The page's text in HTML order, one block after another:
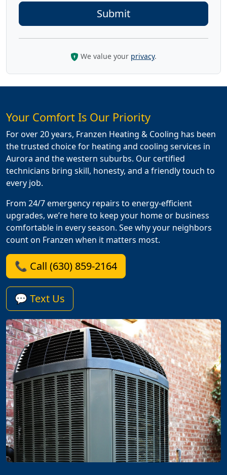
We value your privacy.
Your Comfort Is Our Priority
For over 20 years, Franzen Heating & Cooling has been
the trusted choice for heating and cooling services in
Aurora and the western suburbs. Our certified
technicians bring skill, honesty, and a friendly touch to
every job.
From 24/7 emergency repairs to energy-efficient
upgrades, we’re here to keep your home or business
comfortable in every season. See why your neighbors
count on Franzen when it matters most.
📞 Call (630) 859-2164
💬 Text Us